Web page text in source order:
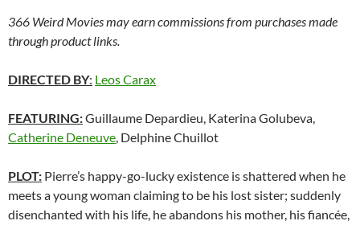
366 Weird Movies may earn commissions from purchases made
through product links.
DIRECTED BY: Leos Carax
FEATURING:Guillaume Depardieu, Katerina Golubeva,
Catherine Deneuve, Delphine Chuillot
PLOT: Pierre’s happy-go-lucky existence is shattered when he
meets a young woman claiming to be his lost sister; suddenly
disenchanted with his life, he abandons his mother, his fiancée,